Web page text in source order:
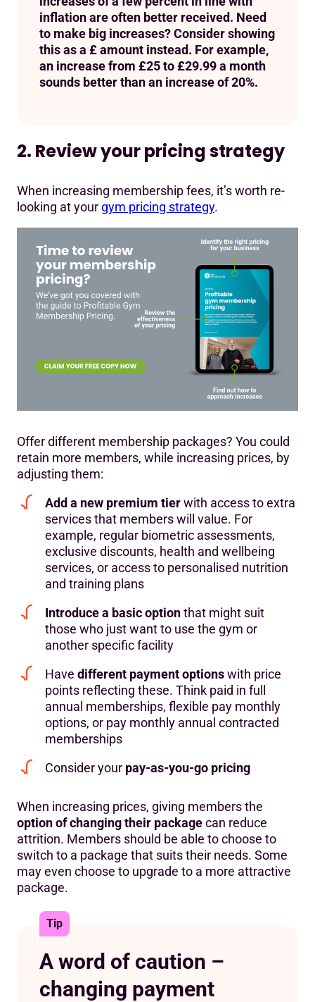
inflation are often better received. Need
to make big increases? Consider showing
this as a £ amount instead. For example,
an increase from £25 to £29.99 a month
sounds better than an increase of 20%.
2. Review your pricing strategy
When increasing membership fees, it’s worth re-
looking at your gym pricing strategy.
Offer different membership packages? You could
retain more members, while increasing prices, by
adjusting them:
Add a new premium tierwith access to extra
services that members will value. For
example, regular biometric assessments,
exclusive discounts, health and wellbeing
services, or access to personalised nutrition
and training plans
Introduce a basic optionthat might suit
those who just want to use the gym or
another specific facility
Have different payment optionswith price
points reflecting these. Think paid in full
annual memberships, flexible pay monthly
options, or pay monthly annual contracted
memberships
Consider your pay-as-you-go pricing
When increasing prices, giving members the
option of changing their packagecan reduce
attrition. Members should be able to choose to
switch to a package that suits their needs. Some
may even choose to upgrade to a more attractive
package.
A word of caution –
changing payment
Tip